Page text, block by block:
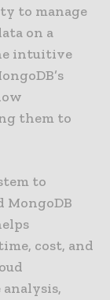
to manage
on a
intuitive
them to
to
MongoDB
cost, and